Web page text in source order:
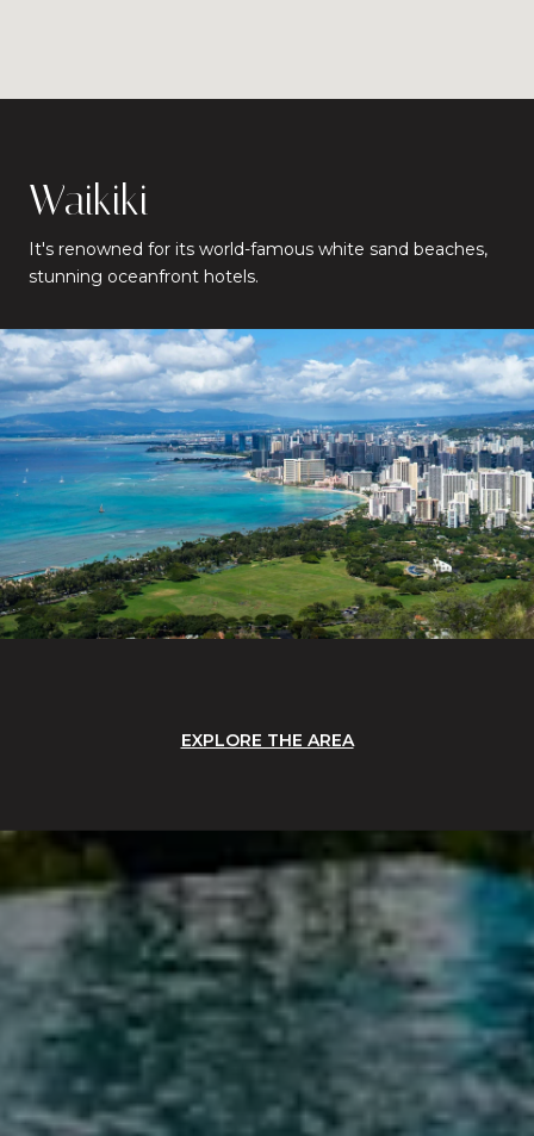
Waikiki
It's renowned for its world-famous white sand beaches,
stunning oceanfront hotels.
EXPLORE THE AREA